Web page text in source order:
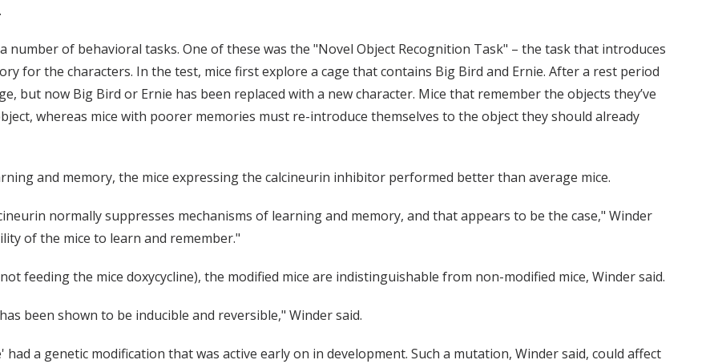
number of behavioral tasks. One of these was the "Novel Object Recognition Task" – the task that introduces
for the characters. In the test, mice first explore a cage that contains Big Bird and Ernie. After a rest period
but now Big Bird or Ernie has been replaced with a new character. Mice that remember the objects they’ve
whereas mice with poorer memories must re-introduce themselves to the object they should already
and memory, the mice expressing the calcineurin inhibitor performed better than average mice.
normally suppresses mechanisms of learning and memory, and that appears to be the case," Winder
of the mice to learn and remember."
feeding the mice doxycycline), the modified mice are indistinguishable from non-modified mice, Winder said.
been shown to be inducible and reversible," Winder said.
a genetic modification that was active early on in development. Such a mutation, Winder said, could affect